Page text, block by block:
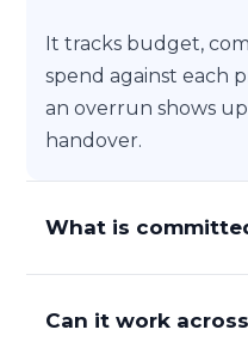
It tracks budget,
spend against each
an overrun shows
handover.
What is
Can it work